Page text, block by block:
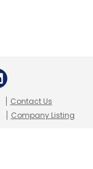
Contact Us
Company Listing